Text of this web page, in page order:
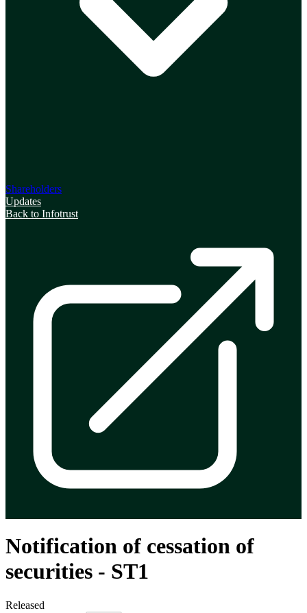
Shareholders
Updates
Back to Infotrust
Notification of cessation of
securities - ST1
Released